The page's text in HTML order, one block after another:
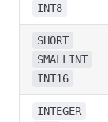
INT8
SHORT
SMALLINT
INT16
INTEGER